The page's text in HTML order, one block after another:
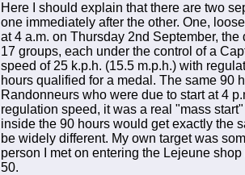
Here I should explain that there are two
one immediately after the other. One,
at 4 a.m. on Thursday 2nd September,
17 groups, each under the control of a
speed of 25 k.p.h. (15.5 m.p.h.) with
hours qualified for a medal. The same 90
Randonneurs who were due to start at 4
regulation speed, it was a real "mass
inside the 90 hours would get exactly the
be widely different. My own target was
person I met on entering the Lejeune
50.